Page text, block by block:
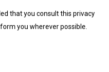
that you consult this privacy
you wherever possible.